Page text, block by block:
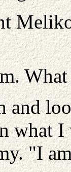
and
what I
"I